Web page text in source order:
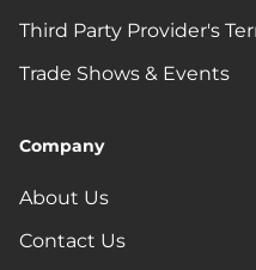
Third Party Provider's
Trade Shows & Events
Company
About Us
Contact Us